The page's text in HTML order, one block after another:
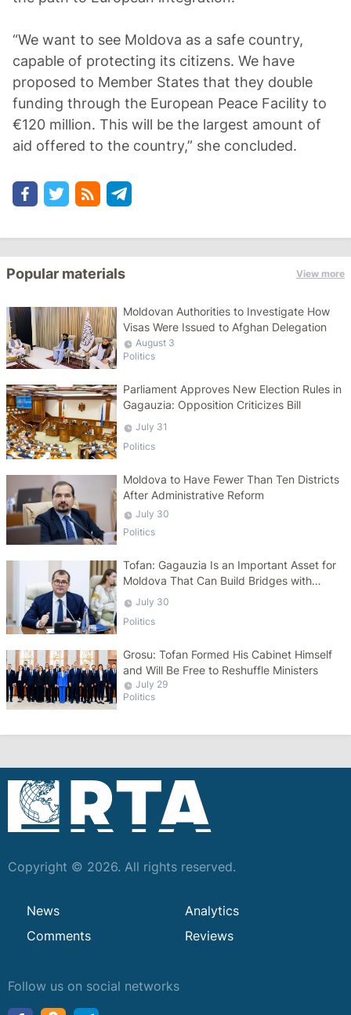
“We want to see Moldova as a safe country,
capable of protecting its citizens. We have
proposed to Member States that they double
funding through the European Peace Facility to
€120 million. This will be the largest amount of
aid offered to the country,” she concluded.
Popular materials View more
Moldovan Authorities to Investigate How
Visas Were Issued to Afghan Delegation
August 3
Politics
Parliament Approves New Election Rules in
Gagauzia: Opposition Criticizes Bill
July 31
Politics
Moldova to Have Fewer Than Ten Districts
After Administrative Reform
July 30
Politics
Tofan: Gagauzia Is an Important Asset for
Moldova That Can Build Bridges with
Turkey
July 30
Politics
Grosu: Tofan Formed His Cabinet Himself
and Will Be Free to Reshuffle Ministers
July 29
Politics
Copyright © 2026. All rights reserved.
News
Analytics
Comments
Reviews
Follow us on social networks